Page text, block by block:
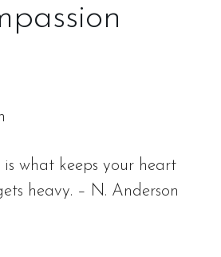
is what keeps your heart
heavy. – N. Anderson